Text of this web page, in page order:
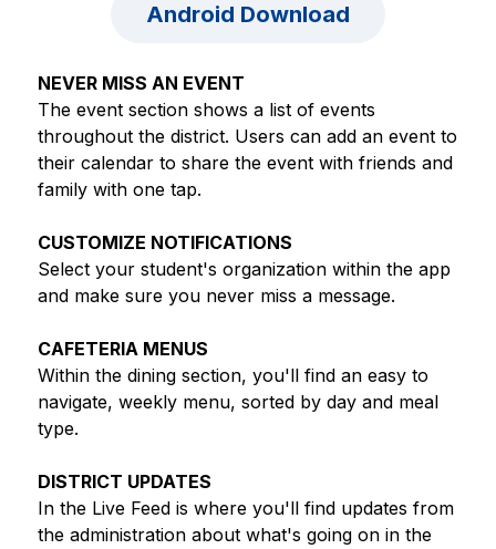
Android Download
NEVER MISS AN EVENT
The event section shows a list of events
throughout the district. Users can add an event to
their calendar to share the event with friends and
family with one tap.
CUSTOMIZE NOTIFICATIONS
Select your student's organization within the app
and make sure you never miss a message.
CAFETERIA MENUS
Within the dining section, you'll find an easy to
navigate, weekly menu, sorted by day and meal
type.
DISTRICT UPDATES
In the Live Feed is where you'll find updates from
the administration about what's going on in the